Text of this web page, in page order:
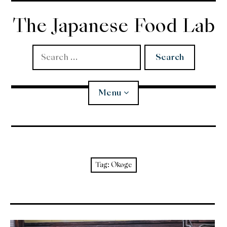
Skip
content
The Japanese Food Lab
Search
for:
Menu
Tag: Okoge